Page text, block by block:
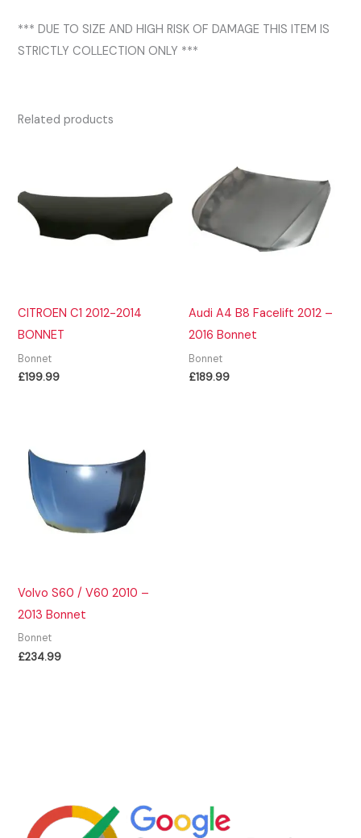
*** DUE TO SIZE AND HIGH RISK OF DAMAGE THIS ITEM IS
STRICTLY COLLECTION ONLY ***
Related products
CITROEN C1 2012-2014
BONNET
Bonnet
£199.99
Audi A4 B8 Facelift 2012 –
2016 Bonnet
Bonnet
£189.99
Volvo S60 / V60 2010 –
2013 Bonnet
Bonnet
£234.99